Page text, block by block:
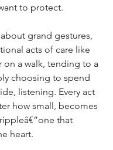
to protect.
grand gestures,
acts of care like
a walk, tending to a
choosing to spend
listening. Every act
how small, becomes
that
heart.